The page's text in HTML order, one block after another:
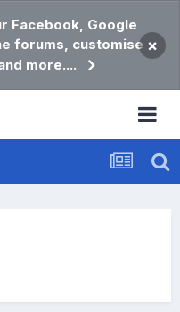
Facebook, Google
forums, customise
more....
×